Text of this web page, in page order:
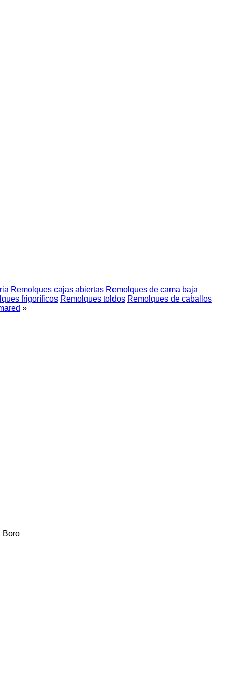
Remolques cajas abiertas Remolques de cama baja
frigoríficos Remolques toldos Remolques de caballos
»
Boro